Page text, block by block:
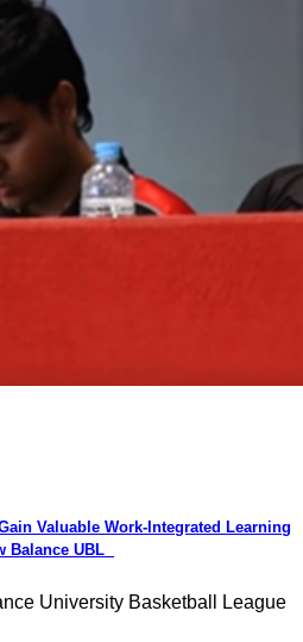
Valuable Work-Integrated Learning
Balance UBL
University Basketball League